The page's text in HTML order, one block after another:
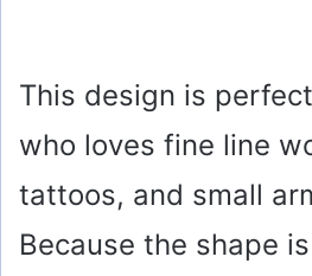
This design is
who loves fine line
tattoos, and small
Because the shape